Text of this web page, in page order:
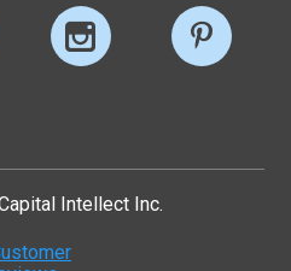
Intellect Inc.